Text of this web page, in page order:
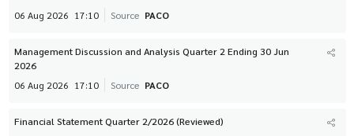
06 Aug 2026 17:10 Source PACO
Management Discussion and Analysis Quarter 2 Ending 30 Jun
2026
06 Aug 2026 17:10 Source PACO
Financial Statement Quarter 2/2026 (Reviewed)